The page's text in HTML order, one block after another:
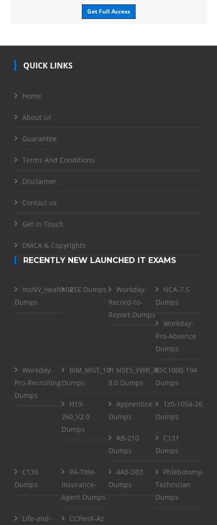
Get Full Access
QUICK LINKS
Home
About us
Guarantee
Terms And Conditions
Disclaimer
Contact us
Get in Touch
DMCA & Copyrights
RECENTLY NEW LAUNCHED IT EXAMS
InsNV_Health02
Dumps
RSE Dumps
Workday-
Record-to-
Report Dumps
NCA-7.5
Dumps
Workday-
Pro-Absence
Dumps
Workday-
Pro-Recruiting
Dumps
BIM_MGT_101
Dumps
NSE5_FWB_AD-
8.0 Dumps
C1000-194
Dumps
H19-
260_V2.0
Dumps
Apprentice
Dumps
1z0-1054-26
Dumps
AB-210
Dumps
C131
Dumps
C130
Dumps
PA-Title-
Insurance-
Agent Dumps
4A0-D03
Dumps
Phlebotomy-
Technician
Dumps
Life-and- CCPenX-Az